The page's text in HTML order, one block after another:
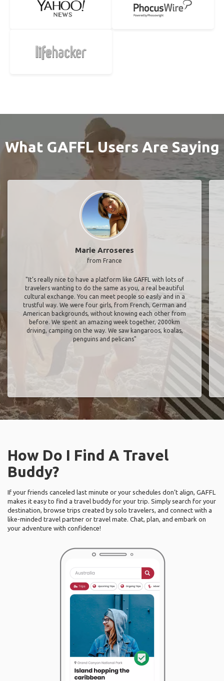
What GAFFL Users Are Saying
Marie Arroseres
from France
"It’s really nice to have a platform like GAFFL with lots of
travelers wanting to do the same as you, a real beautiful
cultural exchange. You can meet people so easily and in a
trustful way. We were four girls, from French, German and
American backgrounds, without knowing each other from
before. We spent an amazing week together, 2000km
driving, camping on the way. We saw kangaroos, koalas,
penguins and pelicans"
How Do I Find A Travel
Buddy?
If your friends canceled last minute or your schedules don’t align, GAFFL
makes it easy to find a travel buddy for your trip. Simply search for your
destination, browse trips created by solo travelers, and connect with a
like-minded travel partner or travel mate. Chat, plan, and embark on
your adventure with confidence!